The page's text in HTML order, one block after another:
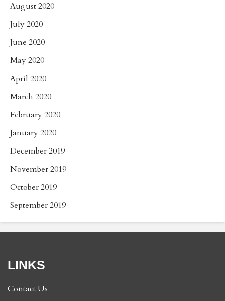
August 2020
July 2020
June 2020
May 2020
April 2020
March 2020
February 2020
January 2020
December 2019
November 2019
October 2019
September 2019
LINKS
Contact Us